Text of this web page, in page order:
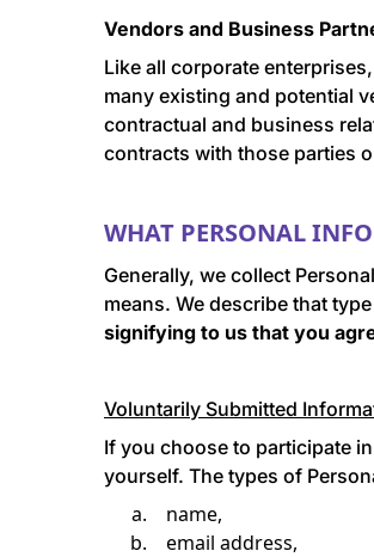
Vendors and Business
Like all corporate
many existing and potential
contractual and business
contracts with those parties
WHAT PERSONAL
Generally, we collect
means. We describe that
signifying to us that you
Voluntarily Submitted
If you choose to participate
yourself. The types of
name,
email address,